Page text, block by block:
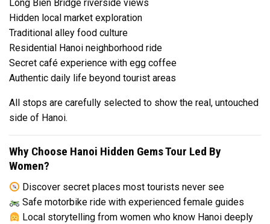
Long Bien Bridge riverside views
Hidden local market exploration
Traditional alley food culture
Residential Hanoi neighborhood ride
Secret café experience with egg coffee
Authentic daily life beyond tourist areas
All stops are carefully selected to show the real, untouched
side of Hanoi.
Why Choose Hanoi Hidden Gems Tour Led By
Women?
Discover secret places most tourists never see
Safe motorbike ride with experienced female guides
Local storytelling from women who know Hanoi deeply